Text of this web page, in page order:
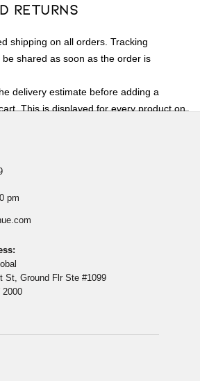
Returns
shipping on all orders. Tracking
be shared as soon as the order is
delivery estimate before adding a
This is displayed for every product on
methods and charges will be
entitled to a return window of 14 days,
to read our return policy for
process, eligibility, refunds as well as
exchanges.
or concerns about Shipping or
contact us and we will be happy to help.
pm
St, Ground Flr Ste #1099
2000